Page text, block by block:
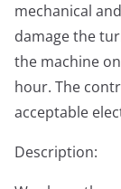
mechanical
damage the
the machine
hour. The
acceptable
Description: